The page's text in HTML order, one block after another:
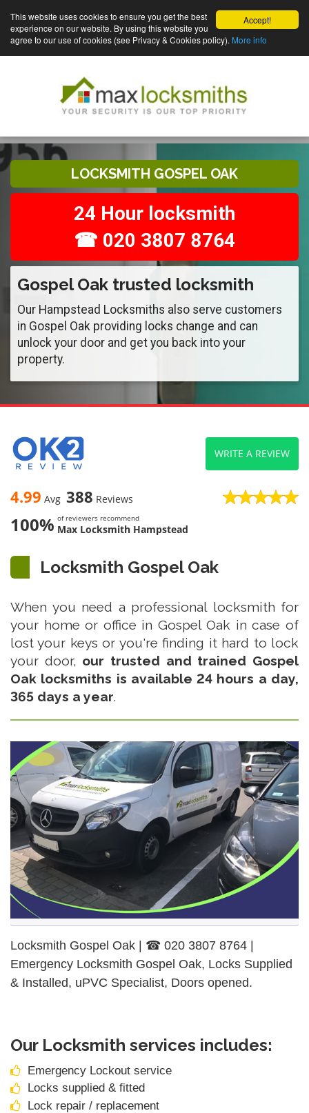
Accept!
This website uses cookies to ensure you get the best
experience on our website. By using this website you
agree to our use of cookies (see Privacy & Cookies policy). More info
LOCKSMITH GOSPEL OAK
24 Hour locksmith
☎ 020 3807 8764
Gospel Oak trusted locksmith
Our Hampstead Locksmiths also serve customers
in Gospel Oak providing locks change and can
unlock your door and get you back into your
property.
4.99 Avg 388 Reviews
100% of reviewers recommend
Max Locksmith Hampstead
WRITE A REVIEW
Locksmith Gospel Oak
When you need a professional locksmith for
your home or office in Gospel Oak in case of
lost your keys or you're finding it hard to lock
your door, our trusted and trained Gospel
Oak locksmiths is available 24 hours a day,
365 days a year.
Locksmith Gospel Oak | ☎ 020 3807 8764 |
Emergency Locksmith Gospel Oak, Locks Supplied
& Installed, uPVC Specialist, Doors opened.
Our Locksmith services includes:
Emergency Lockout service
Locks supplied & fitted
Lock repair / replacement